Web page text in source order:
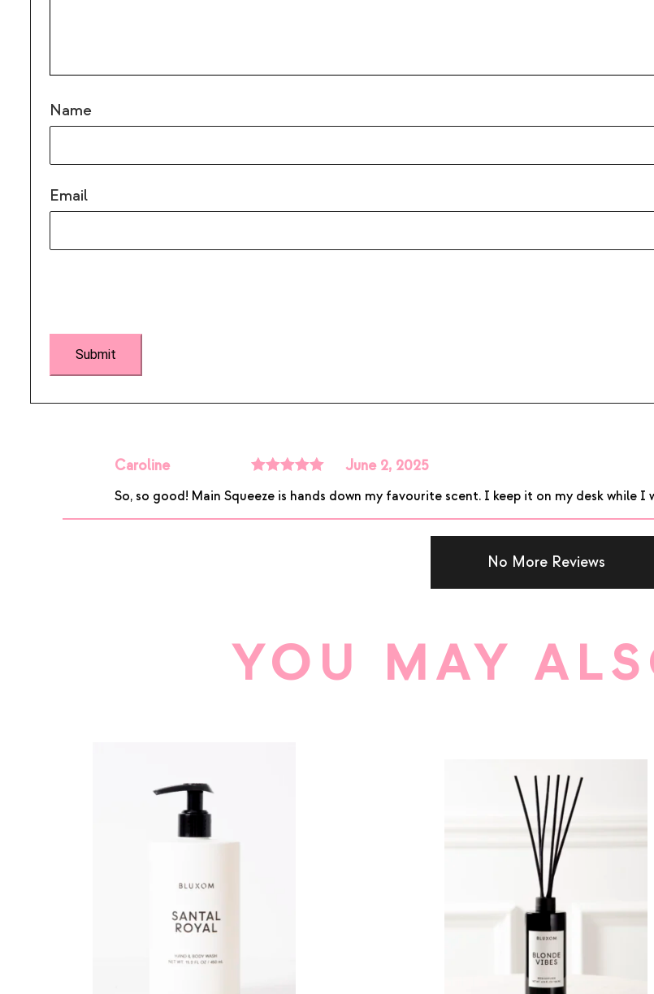
Name
Email
Caroline
of 5
June 2, 2025
So, so good! Main Squeeze is hands down my favourite scent. I keep it on my desk while
No More Reviews
YOU MAY